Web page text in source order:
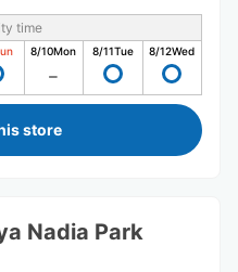
time
8/10Mon 8/11Tue 8/12Wed
store
Nadia Park